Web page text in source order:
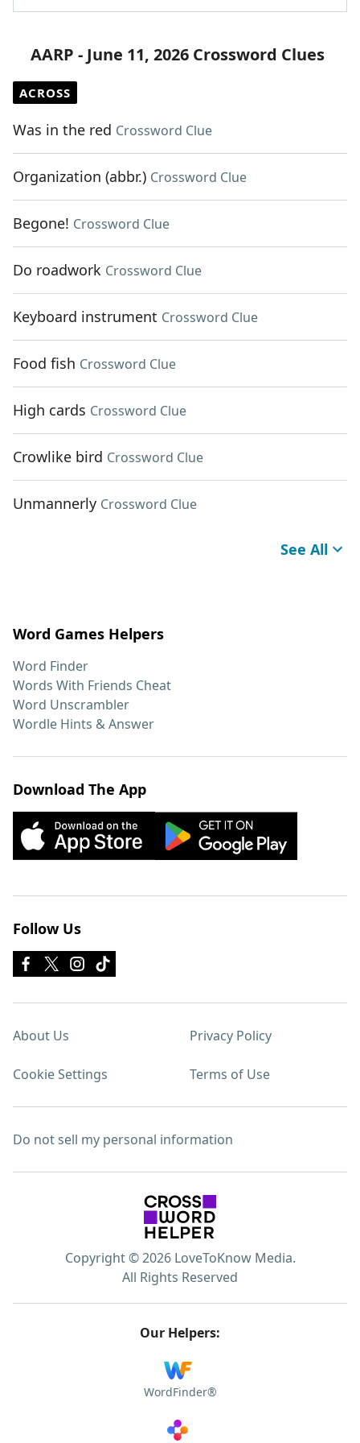
AARP - June 11, 2026 Crossword Clues
ACROSS
Was in the red Crossword Clue
Organization (abbr.) Crossword Clue
Begone! Crossword Clue
Do roadwork Crossword Clue
Keyboard instrument Crossword Clue
Food fish Crossword Clue
High cards Crossword Clue
Crowlike bird Crossword Clue
Unmannerly Crossword Clue
See All
Word Games Helpers
Word Finder
Words With Friends Cheat
Word Unscrambler
Wordle Hints & Answer
Download The App
Follow Us
About Us Privacy Policy
Cookie Settings Terms of Use
Do not sell my personal information
Copyright © 2026 LoveToKnow Media.
All Rights Reserved
Our Helpers:
WordFinder®